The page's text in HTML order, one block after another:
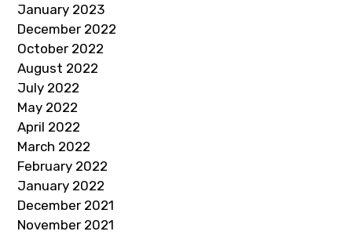
January 2023
December 2022
October 2022
August 2022
July 2022
May 2022
April 2022
March 2022
February 2022
January 2022
December 2021
November 2021